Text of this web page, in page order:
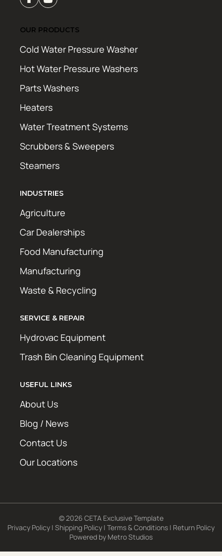
OUR PRODUCTS
Cold Water Pressure Washer
Hot Water Pressure Washers
Parts Washers
Heaters
Water Treatment Systems
Scrubbers & Sweepers
Steamers
INDUSTRIES
Agriculture
Car Dealerships
Food Manufacturing
Manufacturing
Waste & Recycling
SERVICE & REPAIR
Hydrovac Equipment
Trash Bin Cleaning Equipment
USEFUL LINKS
About Us
Blog / News
Contact Us
Our Locations
© 2026 CETA Exclusive Template
Privacy Policy | Shipping Policy | Terms & Conditions | Return Policy
Powered by Metro Studios